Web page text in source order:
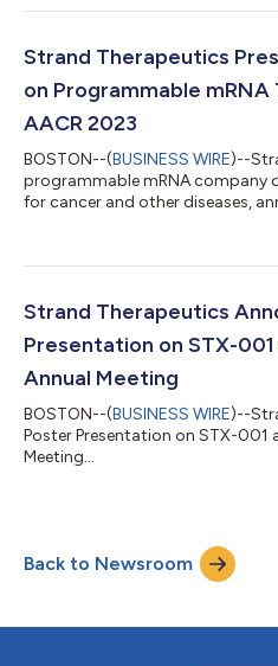
Strand Therapeutics
on Programmable
AACR 2023
BOSTON--(BUSINESS WIRE)--
programmable mRNA company
for cancer and other diseases,
a prolonged and locally-acting
treatment, but only a minority of
clinical responses. One of the
Strand Therapeutics
Presentation on STX-
Annual Meeting
BOSTON--(BUSINESS WIRE)--
Poster Presentation on STX-001
Meeting...
Back to Newsroom